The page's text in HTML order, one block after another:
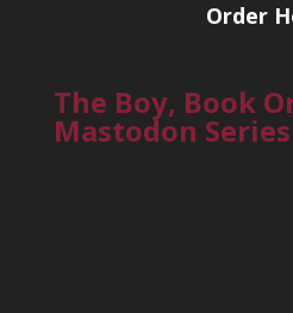
Order
The Boy, Book
Mastodon Series